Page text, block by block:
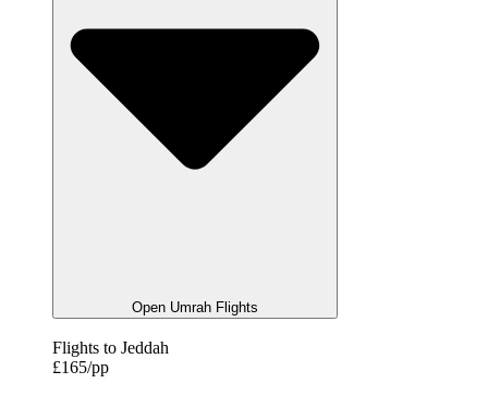
Open Umrah Flights
Flights to Jeddah
£165/pp